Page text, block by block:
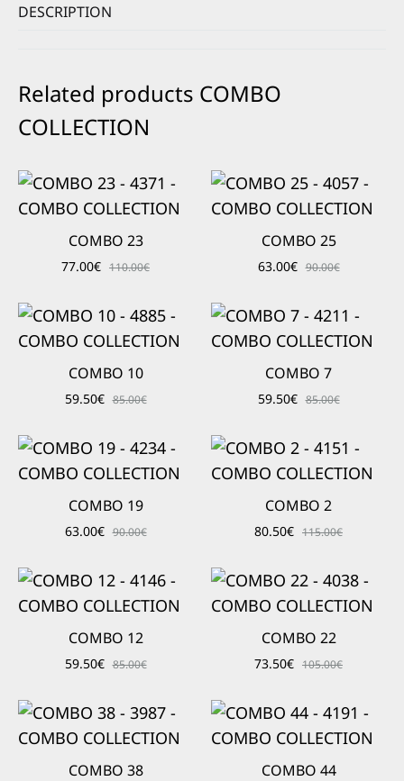
DESCRIPTION
Related products COMBO
COLLECTION
COMBO 23
77.00€ 110.00€
COMBO 25
63.00€ 90.00€
COMBO 10
59.50€ 85.00€
COMBO 7
59.50€ 85.00€
COMBO 19
63.00€ 90.00€
COMBO 2
80.50€ 115.00€
COMBO 12
59.50€ 85.00€
COMBO 22
73.50€ 105.00€
COMBO 38 COMBO 44